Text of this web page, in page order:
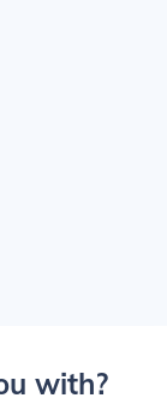
with?